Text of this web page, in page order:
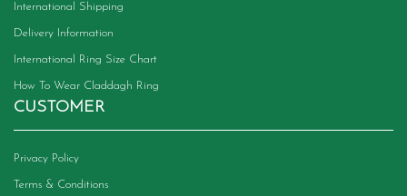
International Shipping
Delivery Information
International Ring Size Chart
How To Wear Claddagh Ring
CUSTOMER
Privacy Policy
Terms & Conditions